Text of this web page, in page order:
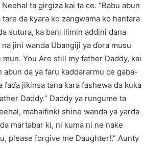
ta girgiza kai ta ce. “Babu abun
da ƙyara ko zangwama ko hantara
sutura, ka bani ilimin addini dana
jini wanda Ubangiji ya ɗora musu
mun. You Are still my father Daddy, kai
da ya faru ƙaddararmu ce gaba-
faɗa jikinsa tana ƙara fashewa da kuka
Daddy.” Daddy ya rungume ta
mahaifinki shine wanda ya yarda
martabar ki, ni kuma ni ne nake
please forgive me Daughter!.” Aunty